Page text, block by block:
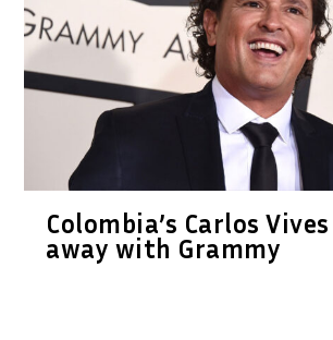
Colombia’s Carlos
away with Grammy